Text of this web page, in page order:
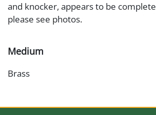
and knocker, appears to be
please see photos.
Medium
Brass
Date